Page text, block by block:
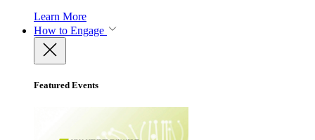
Learn More
How to Engage
Featured Events